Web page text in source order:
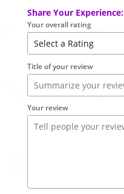
Share Your Experience:
Your overall rating
Title of your review
Your review